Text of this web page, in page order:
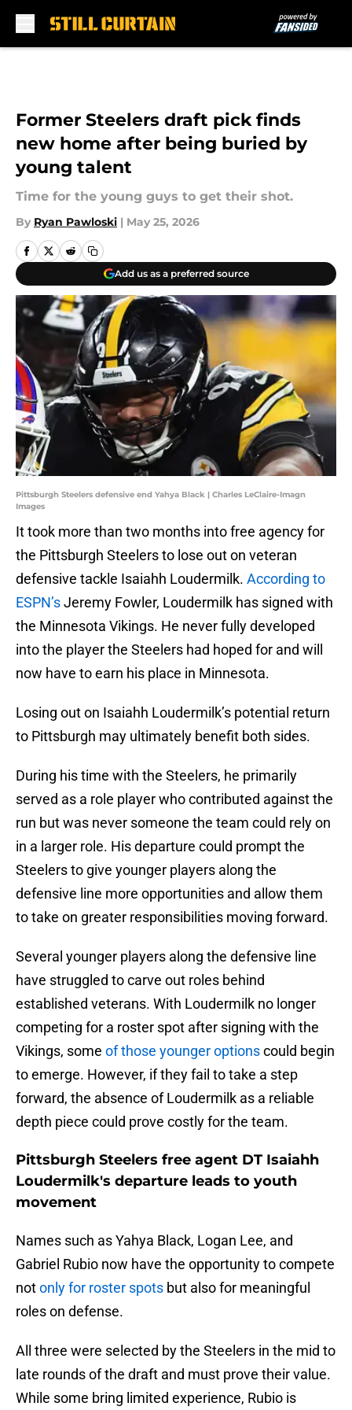
Former Steelers draft pick finds
new home after being buried by
young talent
Time for the young guys to get their shot.
By Ryan Pawloski | May 25, 2026
Add us as a preferred source
Pittsburgh Steelers defensive end Yahya Black | Charles LeClaire-Imagn
Images
It took more than two months into free agency for
the Pittsburgh Steelers to lose out on veteran
defensive tackle Isaiahh Loudermilk. According to
ESPN’sJeremy Fowler, Loudermilk has signed with
the Minnesota Vikings. He never fully developed
into the player the Steelers had hoped for and will
now have to earn his place in Minnesota.
Losing out on Isaiahh Loudermilk’s potential return
to Pittsburgh may ultimately benefit both sides.
During his time with the Steelers, he primarily
served as a role player who contributed against the
run but was never someone the team could rely on
in a larger role. His departure could prompt the
Steelers to give younger players along the
defensive line more opportunities and allow them
to take on greater responsibilities moving forward.
Several younger players along the defensive line
have struggled to carve out roles behind
established veterans. With Loudermilk no longer
competing for a roster spot after signing with the
Vikings, some of those younger optionscould begin
to emerge. However, if they fail to take a step
forward, the absence of Loudermilk as a reliable
depth piece could prove costly for the team.
Pittsburgh Steelers free agent DT Isaiahh
Loudermilk's departure leads to youth
movement
Names such as Yahya Black, Logan Lee, and
Gabriel Rubio now have the opportunity to compete
notonly for roster spots but also for meaningful
roles on defense.
All three were selected by the Steelers in the mid to
late rounds of the draft and must prove their value.
While some bring limited experience, Rubio is